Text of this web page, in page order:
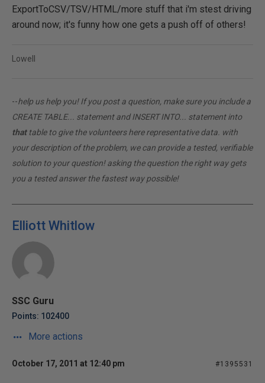
ExportToCSV/TSV/HTML/more stuff that i'm stest driving
around now; it's funny how one gets a push off of others!
Lowell
--help us help you! If you post a question, make sure you include a
CREATE TABLE... statement and INSERT INTO... statement into
thattable to give the volunteers here representative data. with
your description of the problem, we can provide a tested, verifiable
solution to your question! asking the question the right way gets
you a tested answer the fastest way possible!
Elliott Whitlow
SSC Guru
Points: 102400
More actions
October 17, 2011 at 12:40 pm #1395531